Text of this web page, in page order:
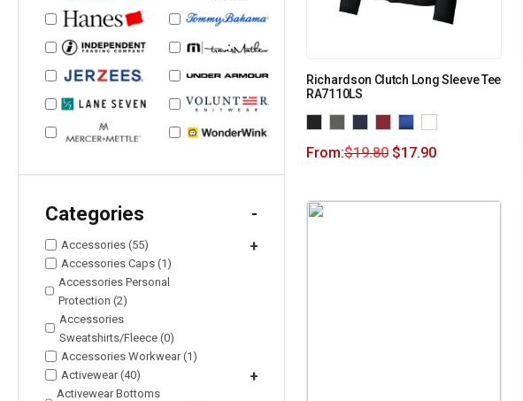
Categories -
Accessories (55) +
Accessories Caps (1)
Accessories Personal
Protection (2)
Accessories
Sweatshirts/Fleece (0)
Accessories Workwear (1)
Activewear (40)
+
Activewear Bottoms
Richardson Clutch Long Sleeve Tee
RA7110LS
From:$19.80 $17.90